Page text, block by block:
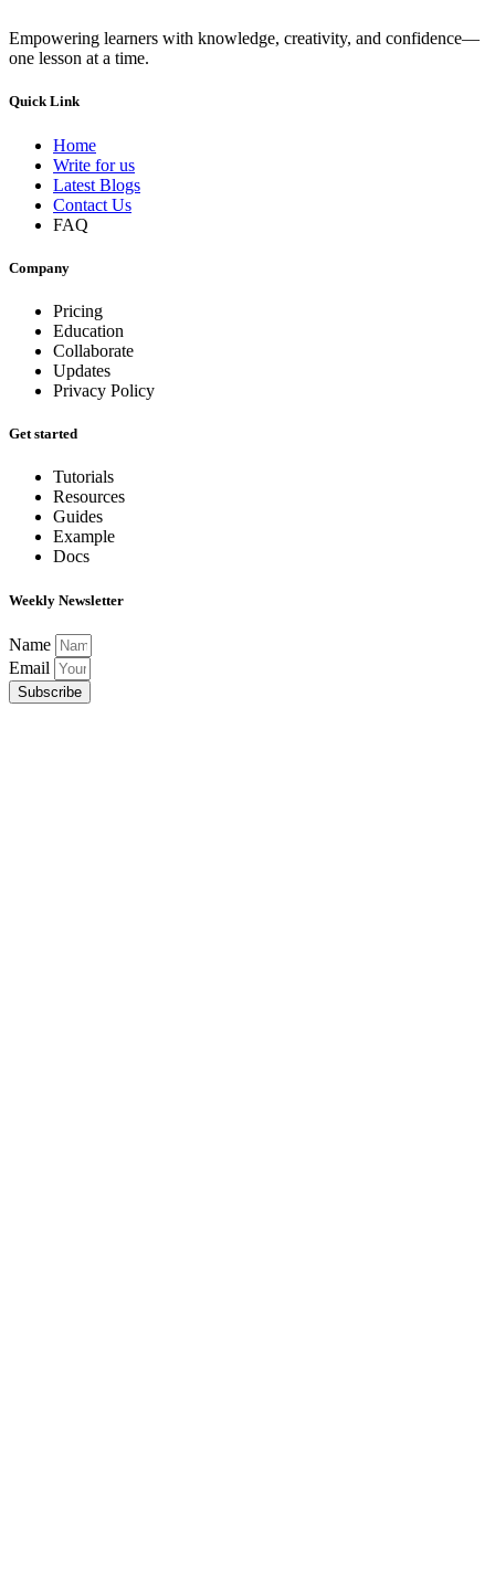
Empowering learners with knowledge, creativity, and confidence—
one lesson at a time.
Quick Link
Home
Write for us
Latest Blogs
Contact Us
FAQ
Company
Pricing
Education
Collaborate
Updates
Privacy Policy
Get started
Tutorials
Resources
Guides
Example
Docs
Weekly Newsletter
Name
Email
Subscribe